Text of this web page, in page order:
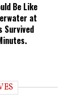
Be Like
at
Survived